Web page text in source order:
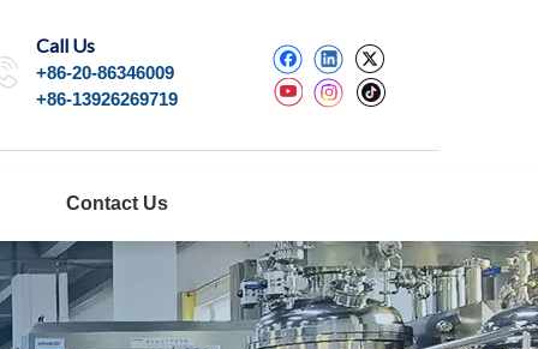
Call Us
+86-20-86346009
+86-13926269719
Contact Us